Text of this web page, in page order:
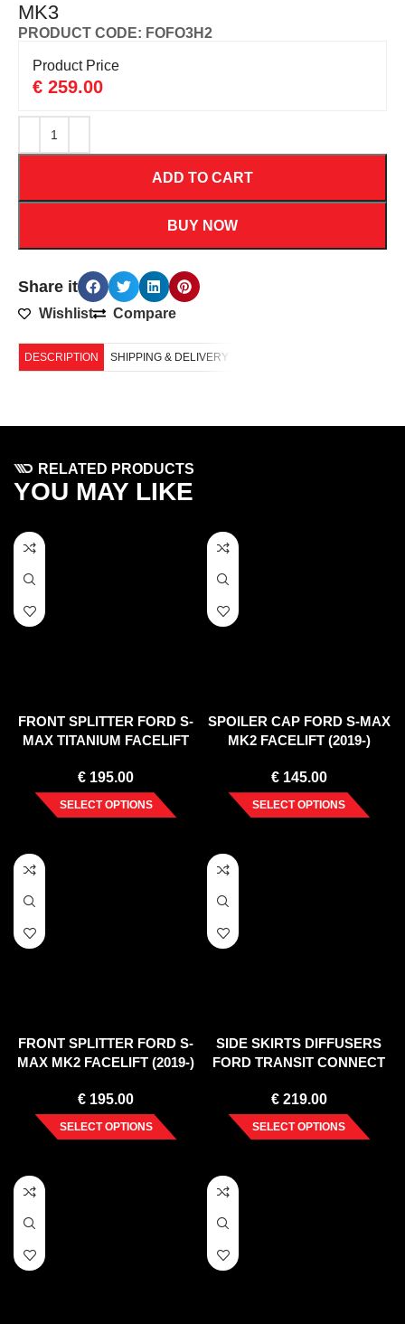
MK3
PRODUCT CODE: FOFO3H2
Product Price
€ 259.00
ADD TO CART
BUY NOW
Share it
Wishlist Compare
DESCRIPTION SHIPPING & DELIVERY
RELATED PRODUCTS
YOU MAY LIKE
FRONT SPLITTER FORD S-
MAX TITANIUM FACELIFT
€ 195.00
SELECT OPTIONS
SPOILER CAP FORD S-MAX
MK2 FACELIFT (2019-)
€145.00
SELECT OPTIONS
FRONT SPLITTER FORD S-
MAX MK2 FACELIFT (2019-)
€ 195.00
SELECT OPTIONS
SIDE SKIRTS DIFFUSERS
FORD TRANSIT CONNECT
€219.00
SELECT OPTIONS